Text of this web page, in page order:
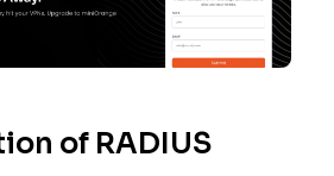
of RADIUS